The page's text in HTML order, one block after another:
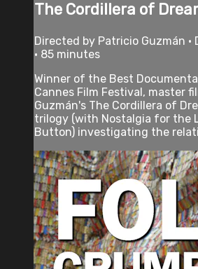
The Cordillera of
Directed by Patricio Guzmán •
• 85 minutes
Winner of the Best
Cannes Film Festival, master
Guzmán's The Cordillera of
trilogy (with Nostalgia for the
Button) investigating the